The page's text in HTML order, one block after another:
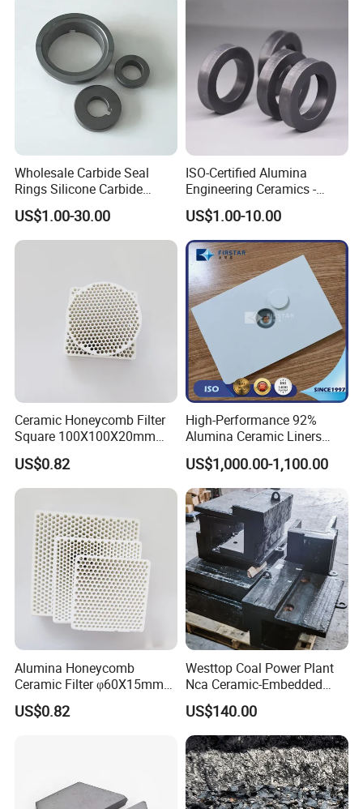
Wholesale Carbide Seal
Rings Silicone Carbide
Shaft Seal Ring
US$1.00-30.00
ISO-Certified Alumina
Engineering Ceramics -
Reliable Mechanical Seals &
Bearings Supplier
US$1.00-10.00
Ceramic Honeycomb Filter
Square 100X100X20mm
Alumina for Aluminum Alloy
US$0.82
High-Performance 92%
Alumina Ceramic Liners
Weldable Type Chute Liners
US$1,000.00-1,100.00
Alumina Honeycomb
Ceramic Filter φ60X15mm
30ppi Aluminum Billet
US$0.82
Westtop Coal Power Plant
Nca Ceramic-Embedded
Alloy Wear Resistant Liner
US$140.00